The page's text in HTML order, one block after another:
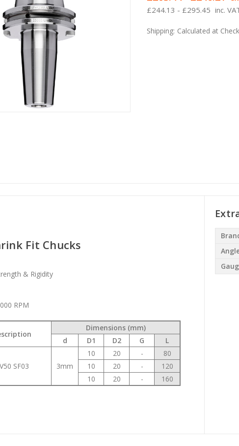
£244.13 - £295.45 inc.
Shipping: Calculated at
Fit Chucks
& Rigidity
RPM
Dimensions (mm)
d
D1 D2 G
L
SF03
3mm
10 20 -
80
10 20 -
120
10 20 - 160